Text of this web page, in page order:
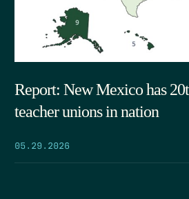
Report: New Mexico has
teacher unions in nation
05.29.2026